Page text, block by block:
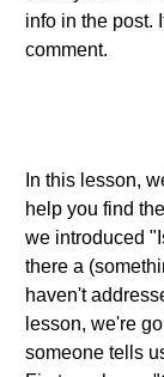
info in the post.
comment.
In this lesson,
help you find
we introduced
there a
haven't
lesson, we're
someone tells